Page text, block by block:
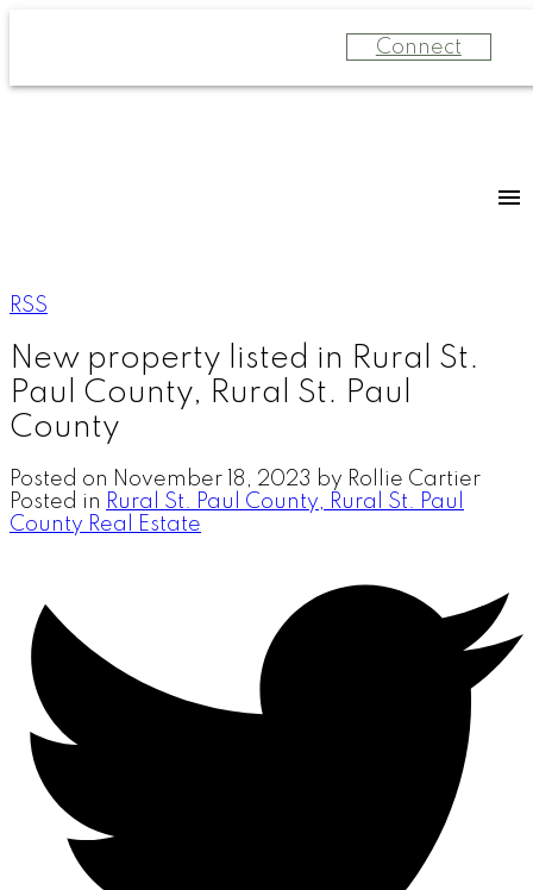
Connect
RSS
New property listed in Rural St.
Paul County, Rural St. Paul
County
Posted on November 18, 2023 by Rollie Cartier
Posted in Rural St. Paul County, Rural St. Paul
County Real Estate